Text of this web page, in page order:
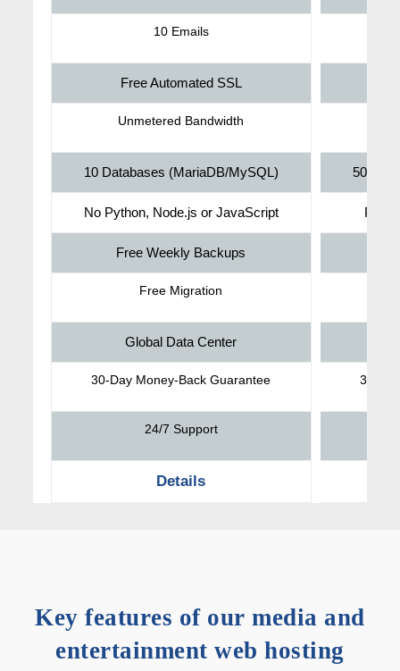
10 Emails
Free Automated SSL
Unmetered Bandwidth
10 Databases (MariaDB/MySQL) 50
No Python, Node.js or JavaScript
Free Weekly Backups
Free Migration
Global Data Center
30-Day Money-Back Guarantee 30-
24/7 Support
Details
Key features of our media and
entertainment web hosting